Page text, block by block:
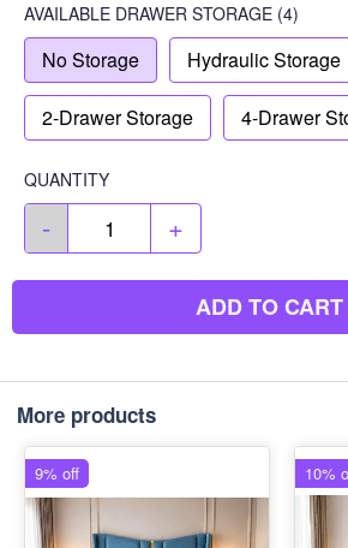
AVAILABLE DRAWER STORAGE (4)
No Storage Hydraulic Storage
2-Drawer Storage 4-Drawer
QUANTITY
- +
ADD TO CART
More products